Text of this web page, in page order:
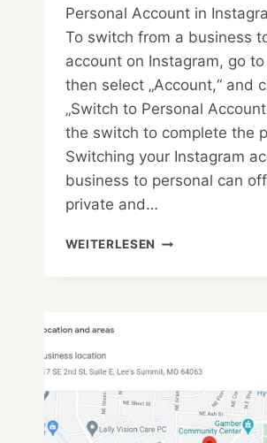
Personal Account in
To switch from a business
account on Instagram, go to
then select „Account,“ and
„Switch to Personal
the switch to complete the
Switching your Instagram
business to personal can
private and…
WEITERLESEN HOW
ACCOUNT
IN
INSTAGRAM
EASILY?